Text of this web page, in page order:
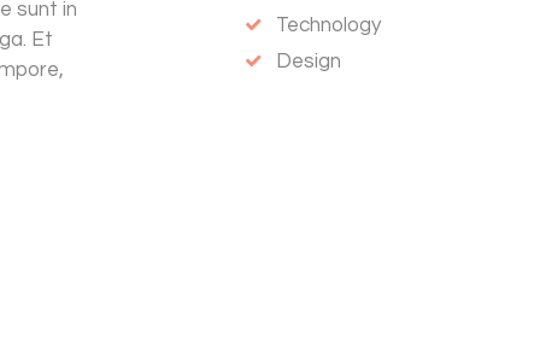
sunt in
Et
Technology
Design